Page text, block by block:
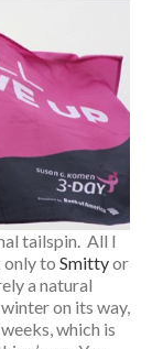
tailspin. All I
only to Smittyor
a natural
on its way,
which is